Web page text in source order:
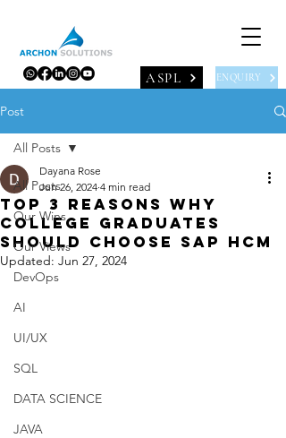
ENQUIRY
ASPL
Post
All Posts
Our Wins
Our Views
DevOps
AI
UI/UX
SQL
DATA SCIENCE
JAVA
All Posts
Top 3 reasons why
college graduates
should choose SAP HCM
Dayana Rose
Jun 26, 2024 4 min read
Updated: Jun 27, 2024